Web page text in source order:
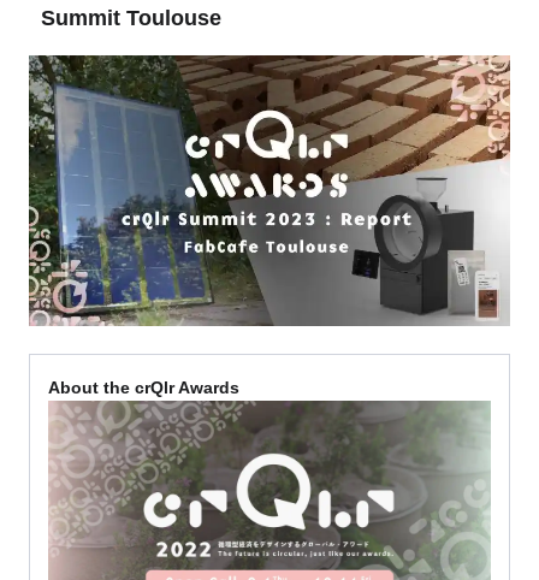
Summit Toulouse
About the crQlr Awards